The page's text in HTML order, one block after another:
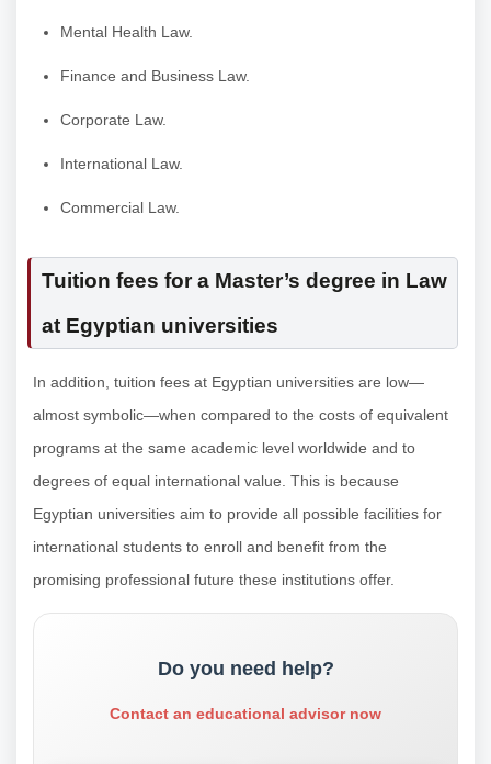
Mental Health Law.
Finance and Business Law.
Corporate Law.
International Law.
Commercial Law.
Tuition fees for a Master’s degree in Law
at Egyptian universities
In addition, tuition fees at Egyptian universities are low—
almost symbolic—when compared to the costs of equivalent
programs at the same academic level worldwide and to
degrees of equal international value. This is because
Egyptian universities aim to provide all possible facilities for
international students to enroll and benefit from the
promising professional future these institutions offer.
Do you need help?
Contact an educational advisor now